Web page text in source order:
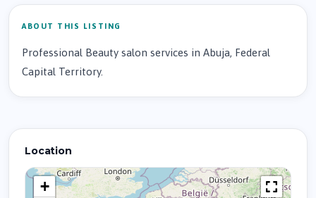
ABOUT THIS LISTING
Professional Beauty salon services in Abuja, Federal
Capital Territory.
Location
+